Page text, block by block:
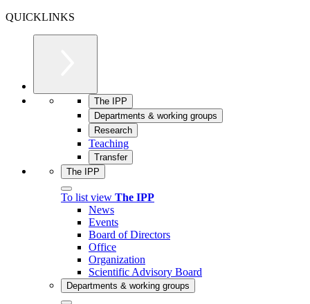
QUICKLINKS
The IPP
Departments & working groups
Research
Teaching
Transfer
The IPP
To list view The IPP
News
Events
Board of Directors
Office
Organization
Scientific Advisory Board
Departments & working groups